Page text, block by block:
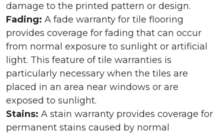
damage to the printed pattern or design.
Fading: A fade warranty for tile flooring
provides coverage for fading that can occur
from normal exposure to sunlight or artificial
light. This feature of tile warranties is
particularly necessary when the tiles are
placed in an area near windows or are
exposed to sunlight.
Stains: A stain warranty provides coverage for
permanent stains caused by normal